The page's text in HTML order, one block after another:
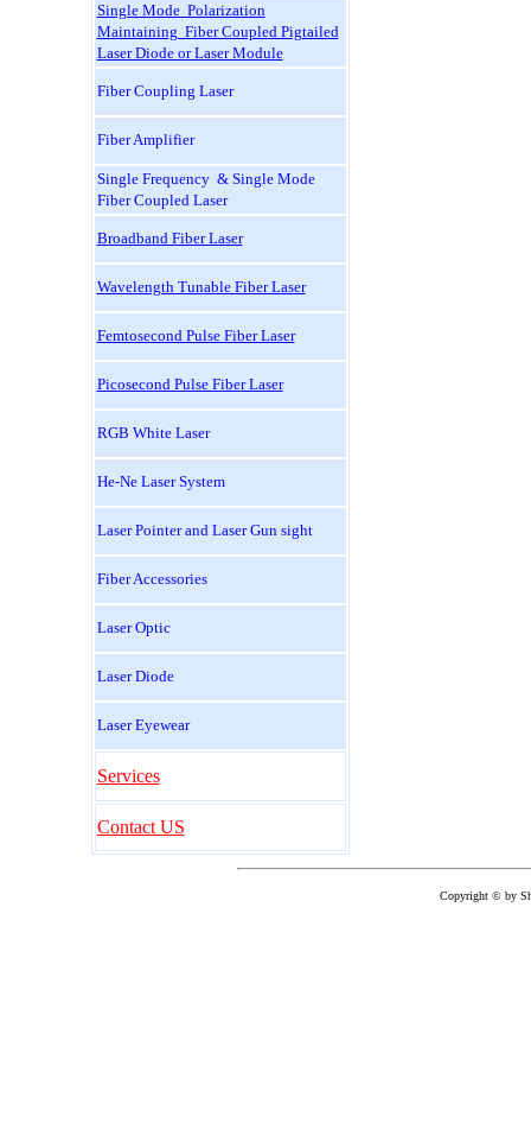
Single Mode Polarization
Maintaining Fiber Coupled Pigtailed
Laser Diode or Laser Module
Fiber Coupling Laser
Fiber Amplifier
Single Frequency & Single Mode
Fiber Coupled Laser
Broadband Fiber Laser
Wavelength Tunable Fiber Laser
Femtosecond Pulse Fiber Laser
Picosecond Pulse Fiber Laser
RGB White Laser
He-Ne Laser System
Laser Pointer and Laser Gun sight
Fiber Accessories
Laser Optic
Laser Diode
Laser Eyewear
Services
Contact US
Copyright © by